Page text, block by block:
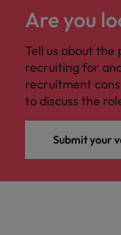
Are you
Tell us about the
recruiting for
recruitment
to discuss the
Submit your